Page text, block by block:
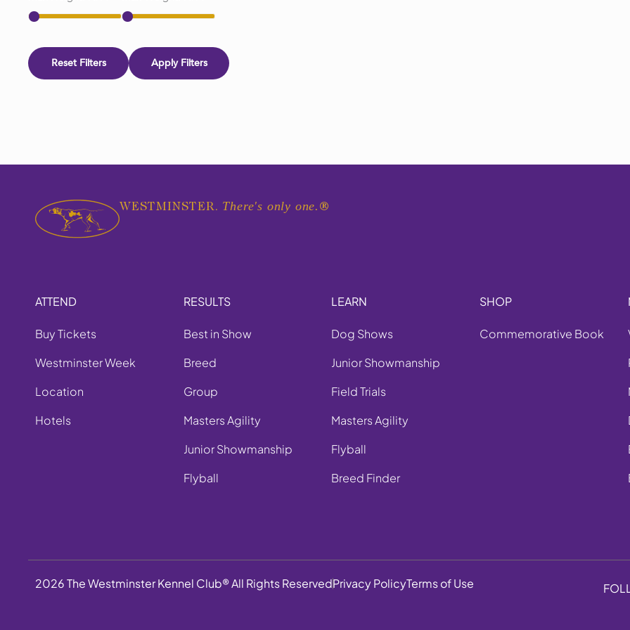
Reset Filters Apply Filters
WESTMINSTER. There's only one. ®
ATTEND
Buy Tickets
Westminster Week
Location
Hotels
RESULTS
Best in Show
Breed
Group
Masters Agility
Junior Showmanship
Flyball
LEARN
Dog Shows
Junior Showmanship
Field Trials
Masters Agility
Flyball
Breed Finder
SHOP
Commemorative Book
2026 The Westminster Kennel Club® All Rights ReservedPrivacy PolicyTerms of Use